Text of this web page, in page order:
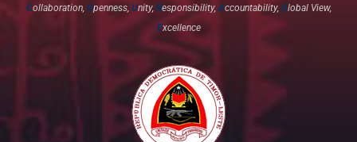
Collaboration, Openness, Unity, Responsibility,Accountability, Global View,
Excellence​